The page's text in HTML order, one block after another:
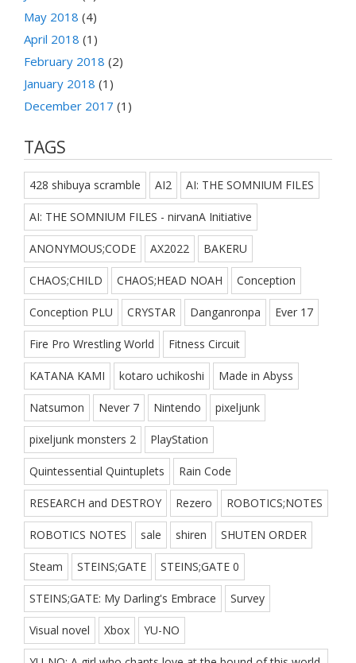
May 2018 (4)
April 2018 (1)
February 2018 (2)
January 2018 (1)
December 2017 (1)
TAGS
428 shibuya scramble AI2 AI: THE SOMNIUM FILES
AI: THE SOMNIUM FILES - nirvanA Initiative
ANONYMOUS;CODE AX2022 BAKERU
CHAOS;CHILD CHAOS;HEAD NOAH Conception
Conception PLU CRYSTAR Danganronpa Ever 17
Fire Pro Wrestling World Fitness Circuit
KATANA KAMI kotaro uchikoshi Made in Abyss
Natsumon Never 7 Nintendo pixeljunk
pixeljunk monsters 2 PlayStation
Quintessential Quintuplets Rain Code
RESEARCH and DESTROY Rezero ROBOTICS;NOTES
ROBOTICS NOTES sale shiren SHUTEN ORDER
Steam STEINS;GATE STEINS;GATE 0
STEINS;GATE: My Darling's Embrace Survey
Visual novel Xbox YU-NO